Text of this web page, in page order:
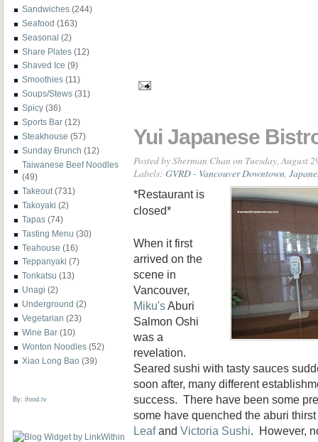
Sandwiches (244)
Seafood (163)
Seasonal (2)
Share Plates (12)
Shaved Ice (9)
Smoothies (11)
Soups/Stews (31)
Spicy (36)
Sports Bar (12)
Steakhouse (57)
Sunday Brunch (12)
Taiwanese Beef Noodles
(49)
Takeout (731)
Takoyaki (2)
Tapas (74)
Tasting Menu (30)
Teahouse (16)
Teppanyaki (7)
Tonkatsu (13)
Unagi (2)
Underground (2)
Vegetarian (23)
Wine Bar (10)
Wonton Noodles (52)
Xiao Long Bao (39)
By: ifood.tv
Yui Japanese
Posted bySherman Chan on Tuesday, August
Labels: GVRD - Vancouver Downtown
*Restaurant is
closed*
When it first
arrived on the
scene in
Vancouver,
Miku'sAburi
Salmon Oshi
was a
revelation.
Seared sushi with tasty sauces
soon after, many different
success. There have been some
some have quenched the aburi
Leafand Victoria Sushi. However,